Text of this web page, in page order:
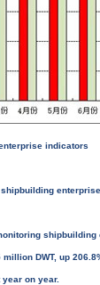
indicators
DWT, up
on year.